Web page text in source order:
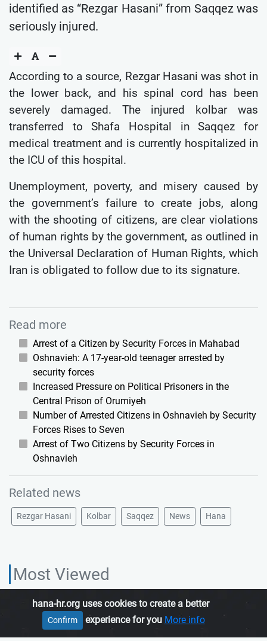
identified as “Rezgar Hasani” from Saqqez was
seriously injured.
According to a source, Rezgar Hasani was shot in
the lower back, and his spinal cord has been
severely damaged. The injured kolbar was
transferred to Shafa Hospital in Saqqez for
medical treatment and is currently hospitalized in
the ICU of this hospital.
Unemployment, poverty, and misery caused by
the government’s failure to create jobs, along
with the shooting of citizens, are clear violations
of human rights by the government, as outlined in
the Universal Declaration of Human Rights, which
Iran is obligated to follow due to its signature.
Read more
Arrest of a Citizen by Security Forces in Mahabad
Oshnavieh: A 17-year-old teenager arrested by
security forces
Increased Pressure on Political Prisoners in the
Central Prison of Orumiyeh
Number of Arrested Citizens in Oshnavieh by Security
Forces Rises to Seven
Arrest of Two Citizens by Security Forces in
Oshnavieh
Related news
Rezgar Hasani Kolbar Saqqez News Hana
Most Viewed
hana-hr.org uses cookies to create a better
experience for you More info
Confirm
HANA HUMAN RIGHTS ORGANIZATION, is an independent organization
which promotes human rights in Iranian Kurdistan.